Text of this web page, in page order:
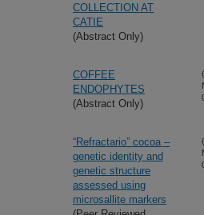
COLLECTION AT
CATIE
(Abstract Only)
COFFEE
ENDOPHYTES
(Abstract Only)
“Refractario” cocoa –
genetic identity and
genetic structure
assessed using
microsallite markers